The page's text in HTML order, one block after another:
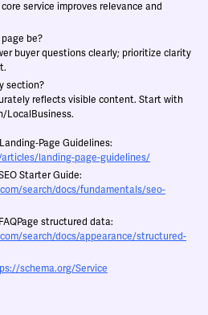
service improves relevance and
be?
buyer questions clearly; prioritize clarity
section?
reflects visible content. Start with
LocalBusiness.
Guidelines:
landing-page-guidelines/
Starter Guide:
search/docs/fundamentals/seo-
structured data:
search/docs/appearance/structured-
schema.org/Service